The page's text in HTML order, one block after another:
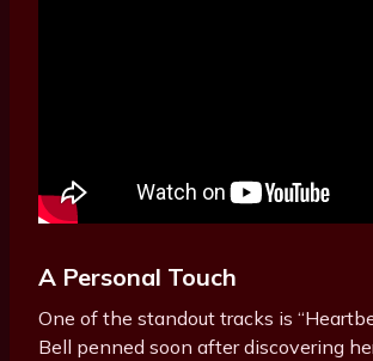
A Personal Touch
One of the standout tracks is
Bell penned soon after discovering